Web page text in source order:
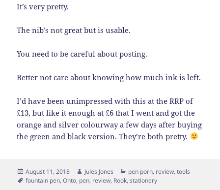
It’s very pretty.
The nib’s not great but is usable.
You need to be careful about posting.
Better not care about knowing how much ink is left.
I’d have been unimpressed with this at the RRP of
£13, but like it enough at £6 that I went and got the
orange and silver colourway a few days after buying
the green and black version. They’re both pretty.
Posted
on
August 11, 2018 Author
Jules Jones Categories
pen porn, review,tools
Tags
fountain pen,Ohto, pen, review, Rook,stationery